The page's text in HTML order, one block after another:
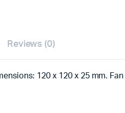
Reviews (0)
120 x 120 x 25 mm.